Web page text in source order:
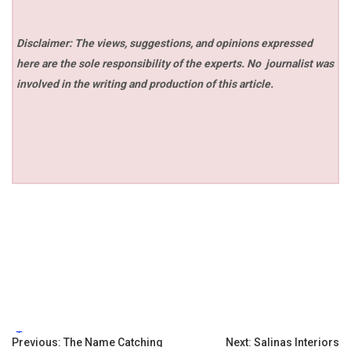
Disclaimer: The views, suggestions, and opinions expressed
here are the sole responsibility of the experts. No journalist was
involved in the writing and production of this article.
Tags:
Previous: The Name Catching
Next: Salinas Interiors